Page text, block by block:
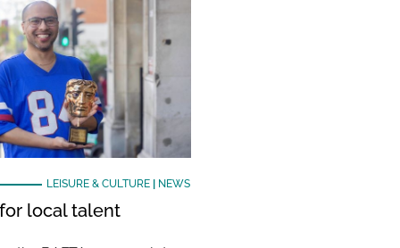
LEISURE & CULTURE| NEWS
local talent